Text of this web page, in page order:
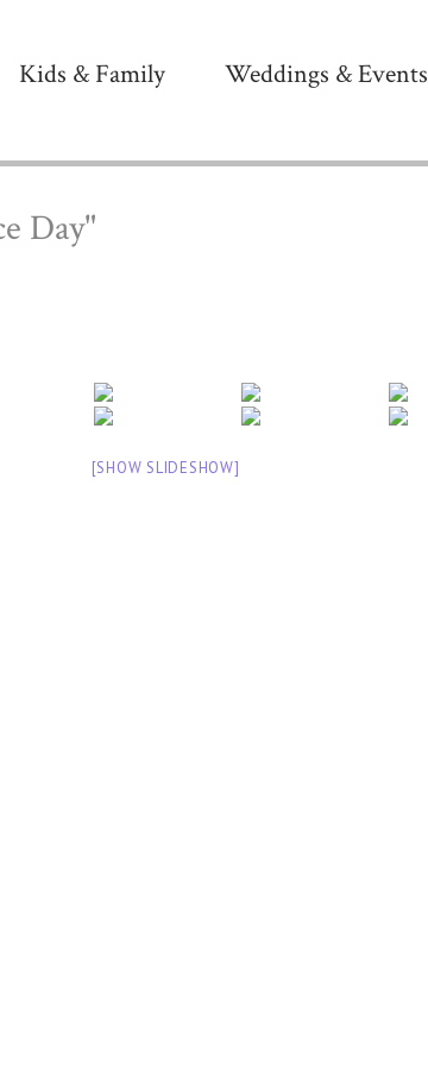
Kids & Family Weddings & Events
Day"
[SHOW SLIDESHOW]